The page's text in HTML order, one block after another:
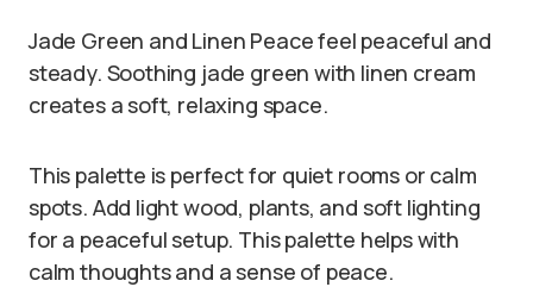
Jade Green and Linen Peace feel peaceful and
steady. Soothing jade green with linen cream
creates a soft, relaxing space.
This palette is perfect for quiet rooms or calm
spots. Add light wood, plants, and soft lighting
for a peaceful setup. This palette helps with
calm thoughts and a sense of peace.